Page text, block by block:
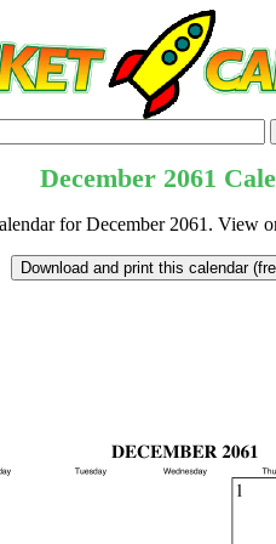
December 2061
for December 2061. View